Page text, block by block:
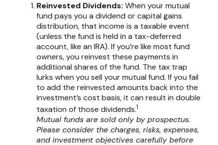
Reinvested Dividends: When your mutual
fund pays you a dividend or capital gains
distribution, that income is a taxable event
(unless the fund is held in a tax-deferred
account, like an IRA). If you’re like most fund
owners, you reinvest these payments in
additional shares of the fund. The tax trap
lurks when you sell your mutual fund. If you fail
to add the reinvested amounts back into the
investment’s cost basis, it can result in double
taxation of those dividends.1
Mutual funds are sold only by prospectus.
Please consider the charges, risks, expenses,
and investment objectives carefully before